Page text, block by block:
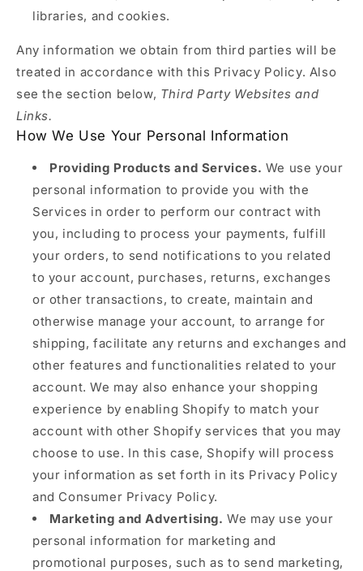
libraries, and cookies.
Any information we obtain from third parties will be
treated in accordance with this Privacy Policy. Also
see the section below, Third Party Websites and
Links.
How We Use Your Personal Information
Providing Products and Services. We use your
personal information to provide you with the
Services in order to perform our contract with
you, including to process your payments, fulfill
your orders, to send notifications to you related
to your account, purchases, returns, exchanges
or other transactions, to create, maintain and
otherwise manage your account, to arrange for
shipping, facilitate any returns and exchanges and
other features and functionalities related to your
account. We may also enhance your shopping
experience by enabling Shopify to match your
account with other Shopify services that you may
choose to use. In this case, Shopify will process
your information as set forth in its Privacy Policy
and Consumer Privacy Policy.
Marketing and Advertising. We may use your
personal information for marketing and
promotional purposes, such as to send marketing,